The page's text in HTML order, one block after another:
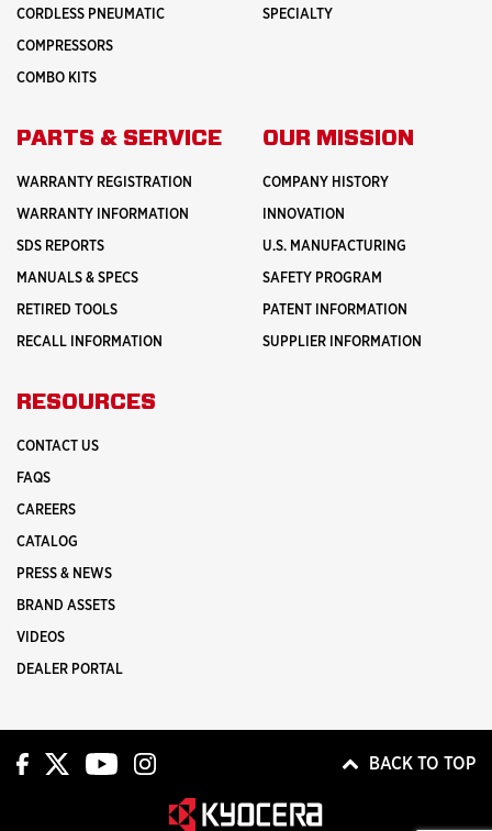
CORDLESS PNEUMATIC
COMPRESSORS
COMBO KITS
SPECIALTY
PARTS & SERVICE
WARRANTY REGISTRATION
WARRANTY INFORMATION
SDS REPORTS
MANUALS & SPECS
RETIRED TOOLS
RECALL INFORMATION
OUR MISSION
COMPANY HISTORY
INNOVATION
U.S. MANUFACTURING
SAFETY PROGRAM
PATENT INFORMATION
SUPPLIER INFORMATION
RESOURCES
CONTACT US
FAQS
CAREERS
CATALOG
PRESS & NEWS
BRAND ASSETS
VIDEOS
DEALER PORTAL
BACK TO TOP